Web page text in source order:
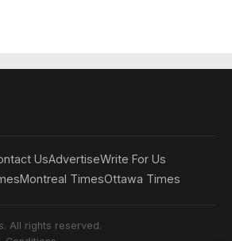
UsAdvertiseWrite For Us
Montreal TimesOttawa Times
All rights reserved.